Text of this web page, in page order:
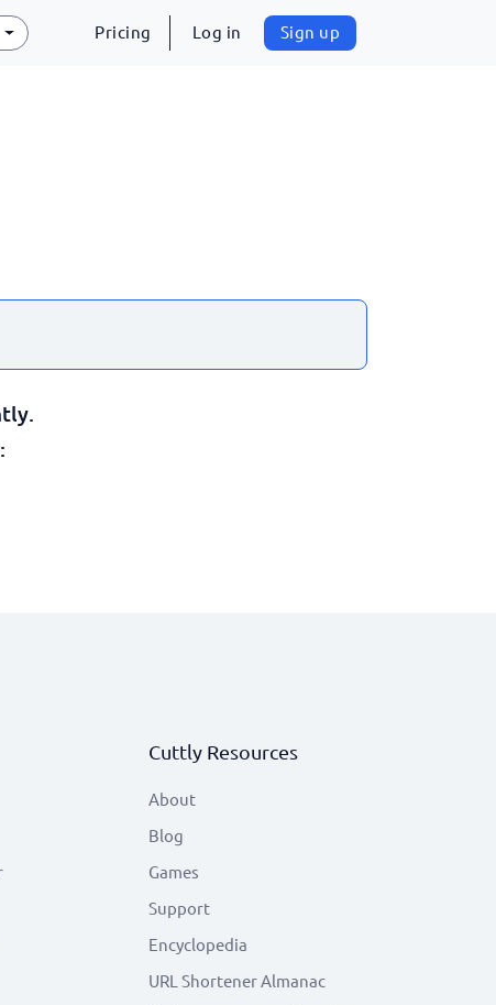
Pricing Log in Sign up
Cuttly Resources
About
Blog
Games
Support
Encyclopedia
URL Shortener Almanac